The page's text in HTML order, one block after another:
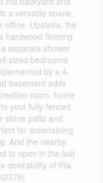
a versatile space,
office. Upstairs, the
hardwood flooring
separate shower
sized bedrooms
by a 4-
basement adds
room, home
your fully fenced
stone patio and
for entertaining
And the nearby
to open in the last
desirability of this